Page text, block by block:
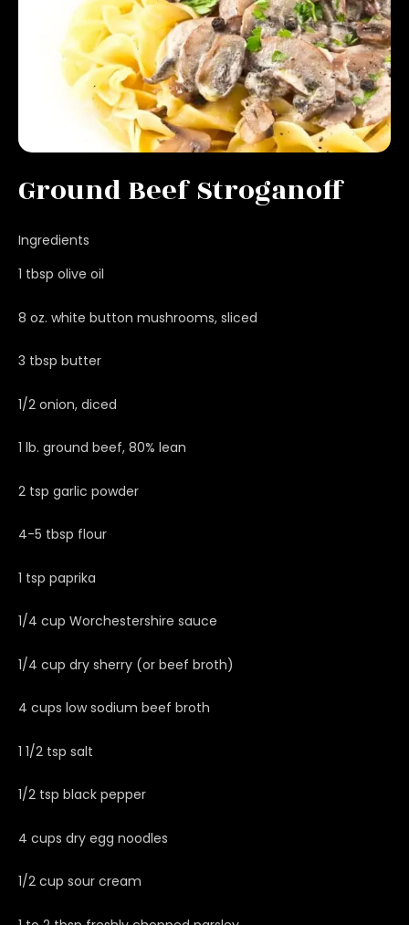
Ground Beef Stroganoff
Ingredients
1 tbsp olive oil
8 oz. white button mushrooms, sliced
3 tbsp butter
1/2 onion, diced
1 lb. ground beef, 80% lean
2 tsp garlic powder
4-5 tbsp flour
1 tsp paprika
1/4 cup Worchestershire sauce
1/4 cup dry sherry (or beef broth)
4 cups low sodium beef broth
1 1/2 tsp salt
1/2 tsp black pepper
4 cups dry egg noodles
1/2 cup sour cream